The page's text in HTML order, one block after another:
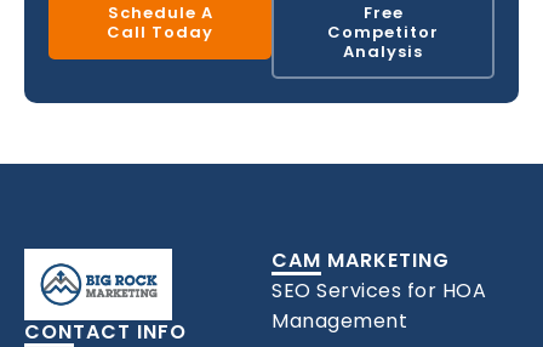
Schedule A
Call Today
Free
Competitor
Analysis
CONTACT INFO
CAM MARKETING
SEO Services for HOA
Management